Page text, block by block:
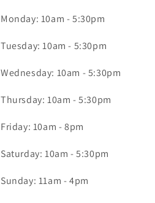
Monday: 10am - 5:30pm
Tuesday: 10am - 5:30pm
Wednesday: 10am - 5:30pm
Thursday: 10am - 5:30pm
Friday: 10am - 8pm
Saturday: 10am - 5:30pm
Sunday: 11am - 4pm